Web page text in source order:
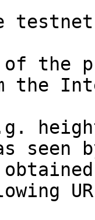
testnet
of the
the
seen